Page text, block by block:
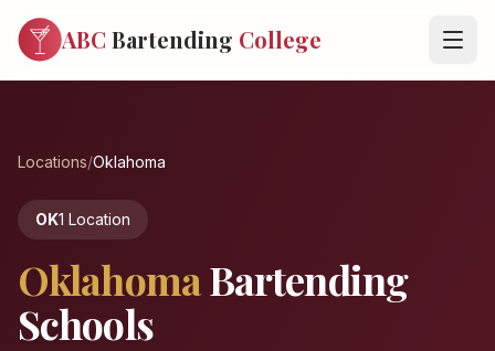
ABC Bartending College
Locations/Oklahoma
OK1 Location
OklahomaBartending
Schools